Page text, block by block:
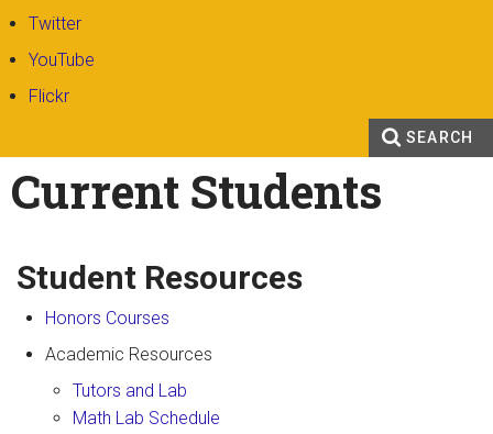
Twitter
YouTube
Flickr
SEARCH
Search
Enter your keywords
Current Students
Student Resources
Honors Courses
Academic Resources
Tutors and Lab
Math Lab Schedule